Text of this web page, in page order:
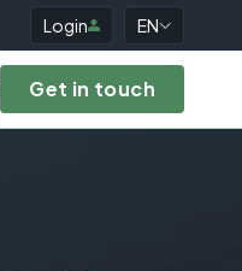
Login EN
Get in touch